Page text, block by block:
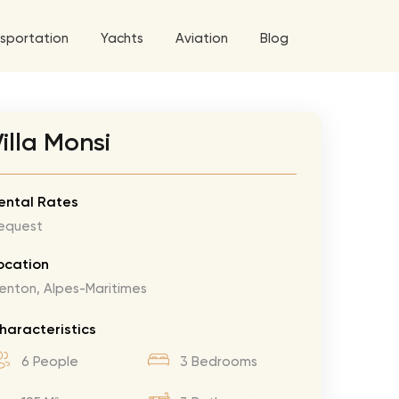
5 Tour
World Tour
Tour
Roses Tour
Tour
Tour
Tour
Yachts Aviation
Explore All Helicopters
Blog
Monsi
Rates
Alpes-Maritimes
6 People 3 Bedrooms